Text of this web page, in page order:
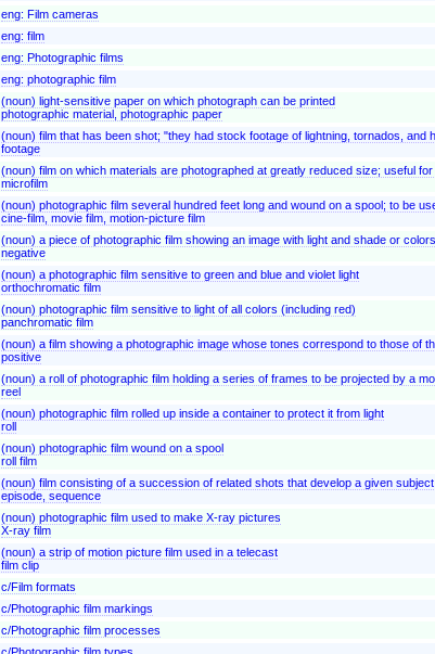
eng: Film cameras
eng: film
eng: Photographic films
eng: photographic film
(noun) light-sensitive paper on which photograph can be printed
photographic material, photographic paper
(noun) film that has been shot; "they had stock footage of lightning, tornados, and
footage
(noun) film on which materials are photographed at greatly reduced size; useful
microfilm
(noun) photographic film several hundred feet long and wound on a spool; to be
cine-film, movie film, motion-picture film
(noun) a piece of photographic film showing an image with light and shade or
negative
(noun) a photographic film sensitive to green and blue and violet light
orthochromatic film
(noun) photographic film sensitive to light of all colors (including red)
panchromatic film
(noun) a film showing a photographic image whose tones correspond to those of
positive
(noun) a roll of photographic film holding a series of frames to be projected by a
reel
(noun) photographic film rolled up inside a container to protect it from light
roll
(noun) photographic film wound on a spool
roll film
(noun) film consisting of a succession of related shots that develop a given
episode, sequence
(noun) photographic film used to make X-ray pictures
X-ray film
(noun) a strip of motion picture film used in a telecast
film clip
c/Film formats
c/Photographic film markings
c/Photographic film processes